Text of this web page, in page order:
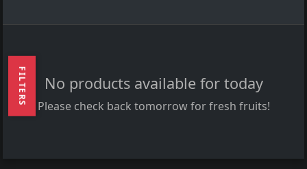
FILTERS No products available for today
Please check back tomorrow for fresh fruits!